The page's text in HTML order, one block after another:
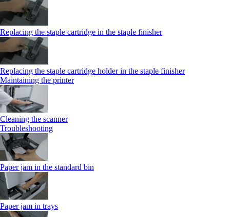
Replacing the staple cartridge in the staple finisher
Replacing the staple cartridge holder in the staple finisher
Maintaining the printer
Cleaning the scanner
Troubleshooting
Paper jam in the standard bin
Paper jam in trays